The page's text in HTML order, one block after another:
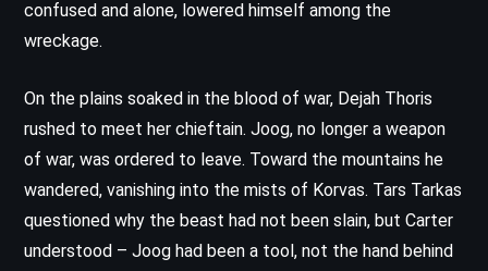
confused and alone, lowered himself among the
wreckage.
On the plains soaked in the blood of war, Dejah Thoris
rushed to meet her chieftain. Joog, no longer a weapon
of war, was ordered to leave. Toward the mountains he
wandered, vanishing into the mists of Korvas. Tars Tarkas
questioned why the beast had not been slain, but Carter
understood – Joog had been a tool, not the hand behind